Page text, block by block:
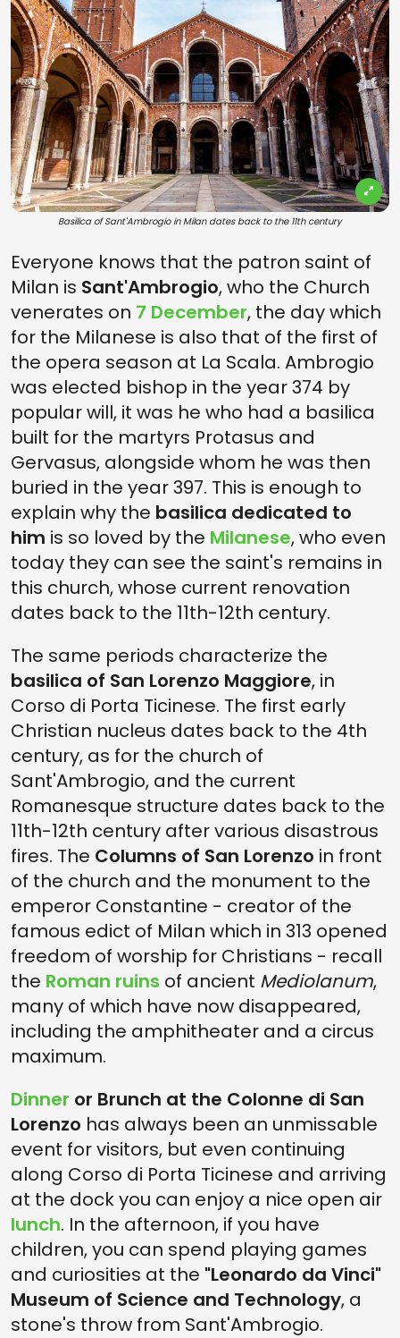
Basilica of Sant'Ambrogio in Milan dates back to the 11th century
Everyone knows that the patron saint of
Milan is Sant'Ambrogio, who the Church
venerates on 7 December, the day which
for the Milanese is also that of the first of
the opera season at La Scala. Ambrogio
was elected bishop in the year 374 by
popular will, it was he who had a basilica
built for the martyrs Protasus and
Gervasus, alongside whom he was then
buried in the year 397. This is enough to
explain why the basilica dedicated to
him is so loved by the Milanese, who even
today they can see the saint's remains in
this church, whose current renovation
dates back to the 11th-12th century.
The same periods characterize the
basilica of San Lorenzo Maggiore, in
Corso di Porta Ticinese. The first early
Christian nucleus dates back to the 4th
century, as for the church of
Sant'Ambrogio, and the current
Romanesque structure dates back to the
11th-12th century after various disastrous
fires. The Columns of San Lorenzo in front
of the church and the monument to the
emperor Constantine - creator of the
famous edict of Milan which in 313 opened
freedom of worship for Christians - recall
the Roman ruins of ancient Mediolanum,
many of which have now disappeared,
including the amphitheater and a circus
maximum.
Dinner or Brunch at the Colonne di San
Lorenzo has always been an unmissable
event for visitors, but even continuing
along Corso di Porta Ticinese and arriving
at the dock you can enjoy a nice open air
lunch. In the afternoon, if you have
children, you can spend playing games
and curiosities at the "Leonardo da Vinci"
Museum of Science and Technology, a
stone's throw from Sant'Ambrogio.